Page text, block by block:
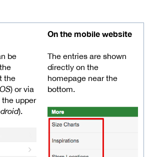
On the mobile website
be
the
) or via
upper
).
The entries are shown
directly on the
homepage near the
bottom.